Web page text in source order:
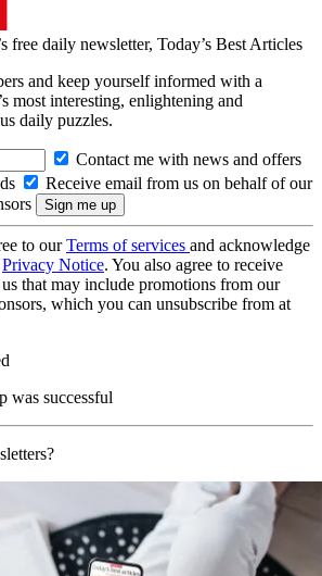
free daily newsletter, Today’s Best Articles
and keep yourself informed with a
most interesting, enlightening and
daily puzzles.
Contact me with news and offers
Receive email from us on behalf of our
to ourTerms of services and acknowledge
Privacy Notice. You also agree to receive
that may include promotions from our
which you can unsubscribe from at
was successful